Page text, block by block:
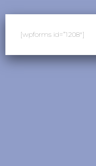
[wpforms id=”1208″]